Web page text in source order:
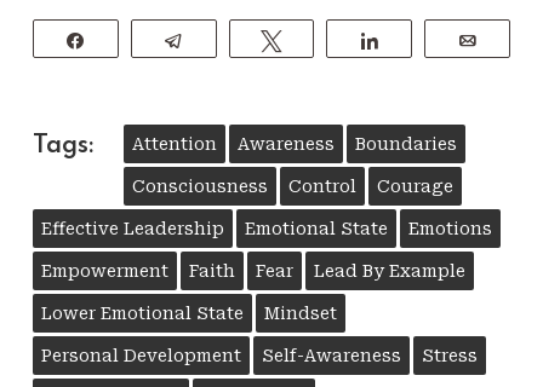
Telegram
Tags: Attention Awareness Boundaries
Consciousness Control Courage
Effective Leadership Emotional State Emotions
Empowerment Faith Fear Lead By Example
Lower Emotional State Mindset
Personal Development Self-Awareness Stress